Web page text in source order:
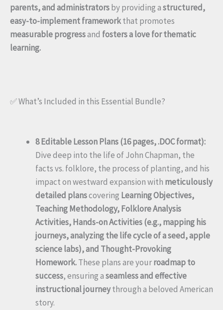
parents, and administratorsby providing astructured,
easy-to-implement frameworkthat promotes
measurable progressand fosters a love for thematic
learning.
✅ What’s Included in this Essential Bundle?
8 Editable Lesson Plans (16 pages, .DOC format):
Dive deep into the life of John Chapman, the
facts vs. folklore, the process of planting, and his
impact on westward expansion with meticulously
detailed planscovering Learning Objectives,
Teaching Methodology, Folklore Analysis
Activities, Hands-on Activities (e.g., mapping his
journeys, analyzing the life cycle of a seed, apple
science labs), and Thought-Provoking
Homework.These plans are yourroadmap to
success, ensuring aseamless and effective
instructional journeythrough a beloved American
story.